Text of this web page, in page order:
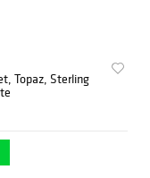
Topaz, Sterling